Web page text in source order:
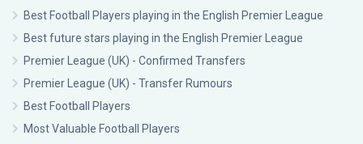
Best Football Players playing in the English Premier League
Best future stars playing in the English Premier League
Premier League (UK) - Confirmed Transfers
Premier League (UK) - Transfer Rumours
Best Football Players
Most Valuable Football Players